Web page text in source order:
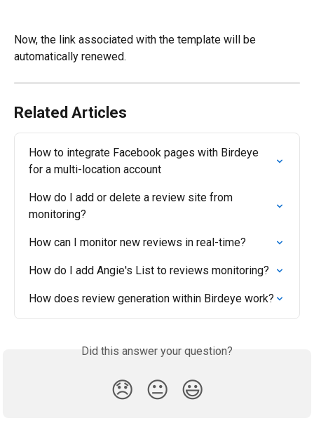
Now, the link associated with the template will be
automatically renewed.
Related Articles
How to integrate Facebook pages with Birdeye
for a multi-location account
How do I add or delete a review site from
monitoring?
How can I monitor new reviews in real-time?
How do I add Angie's List to reviews monitoring?
How does review generation within Birdeye work?
Did this answer your question?
😞 😐 😃